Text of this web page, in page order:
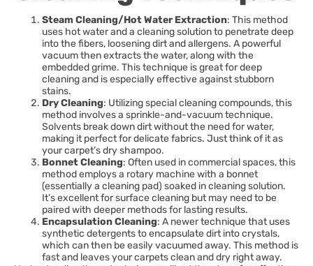
Steam Cleaning/Hot Water Extraction: This method
uses hot water and a cleaning solution to penetrate deep
into the fibers, loosening dirt and allergens. A powerful
vacuum then extracts the water, along with the
embedded grime. This technique is great for deep
cleaning and is especially effective against stubborn
stains.
Dry Cleaning: Utilizing special cleaning compounds, this
method involves a sprinkle-and-vacuum technique.
Solvents break down dirt without the need for water,
making it perfect for delicate fabrics. Just think of it as
your carpet’s dry shampoo.
Bonnet Cleaning: Often used in commercial spaces, this
method employs a rotary machine with a bonnet
(essentially a cleaning pad) soaked in cleaning solution.
It’s excellent for surface cleaning but may need to be
paired with deeper methods for lasting results.
Encapsulation Cleaning: A newer technique that uses
synthetic detergents to encapsulate dirt into crystals,
which can then be easily vacuumed away. This method is
fast and leaves your carpets clean and dry right away.